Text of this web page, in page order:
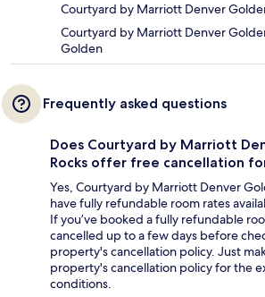
Courtyard by Marriott Denver
Courtyard by Marriott Denver
Golden
Frequently asked questions
Does Courtyard by Marriott
Rocks offer free cancellation
Yes, Courtyard by Marriott Denver
have fully refundable room rates
If you’ve booked a fully refundable
cancelled up to a few days before
property's cancellation policy. Just
property's cancellation policy for the
conditions.